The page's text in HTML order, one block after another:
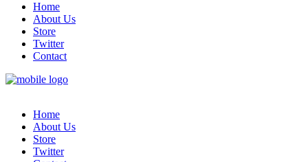
Home
About Us
Store
Twitter
Contact
Home
About Us
Store
Twitter